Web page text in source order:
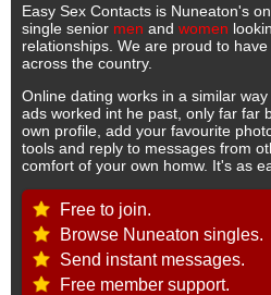
Easy Sex Contacts is Nuneaton's
single senior men and women
relationships. We are proud to
across the country.
Online dating works in a similar
ads worked int he past, only far far
own profile, add your favourite
tools and reply to messages from
comfort of your own homw. It's as
Free to join.
Browse Nuneaton singles.
Send instant messages.
Free member support.